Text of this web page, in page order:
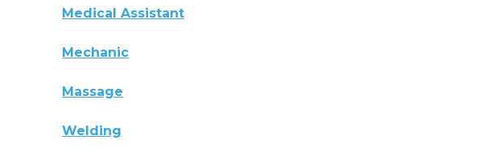
Medical Assistant
Mechanic
Massage
Welding